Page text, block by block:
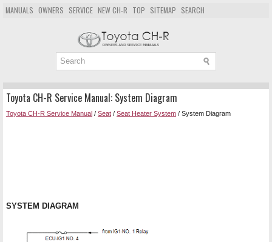
MANUALS OWNERS SERVICE NEW CH-R TOP SITEMAP SEARCH
Toyota CH-R Service Manual: System Diagram
Toyota CH-R Service Manual / Seat / Seat Heater System / System Diagram
SYSTEM DIAGRAM